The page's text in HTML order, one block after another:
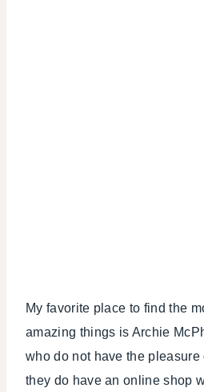
My favorite place to find the
amazing things is Archie
who do not have the pleasure
they do have an online shop